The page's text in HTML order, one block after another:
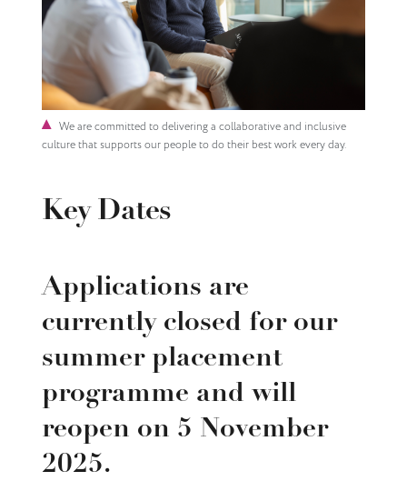
We are committed to delivering a collaborative and inclusive
culture that supports our people to do their best work every day.
Key Dates
Applications are
currently closed for our
summer placement
programme and will
reopen on 5 November
2025.